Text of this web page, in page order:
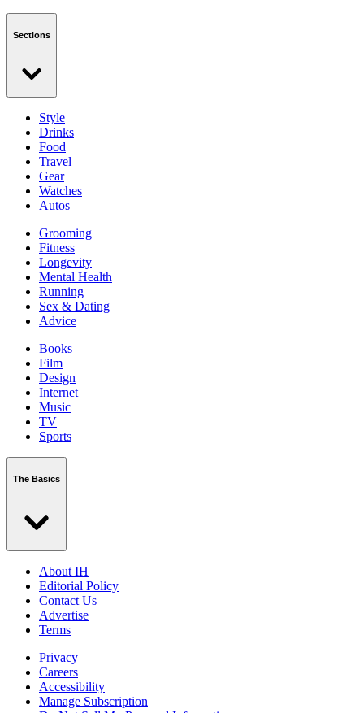
Sections
Style
Drinks
Food
Travel
Gear
Watches
Autos
Grooming
Fitness
Longevity
Mental Health
Running
Sex & Dating
Advice
Books
Film
Design
Internet
Music
TV
Sports
The Basics
About IH
Editorial Policy
Contact Us
Advertise
Terms
Privacy
Careers
Accessibility
Manage Subscription